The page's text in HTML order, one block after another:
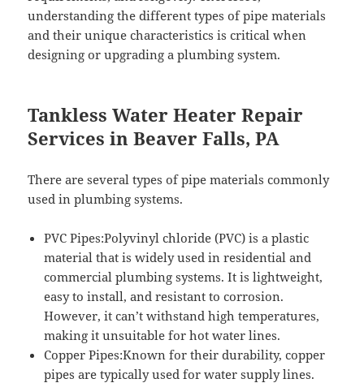
understanding the different types of pipe materials
and their unique characteristics is critical when
designing or upgrading a plumbing system.
Tankless Water Heater Repair
Services in Beaver Falls, PA
There are several types of pipe materials commonly
used in plumbing systems.
PVC Pipes:Polyvinyl chloride (PVC) is a plastic
material that is widely used in residential and
commercial plumbing systems. It is lightweight,
easy to install, and resistant to corrosion.
However, it can’t withstand high temperatures,
making it unsuitable for hot water lines.
Copper Pipes:Known for their durability, copper
pipes are typically used for water supply lines.